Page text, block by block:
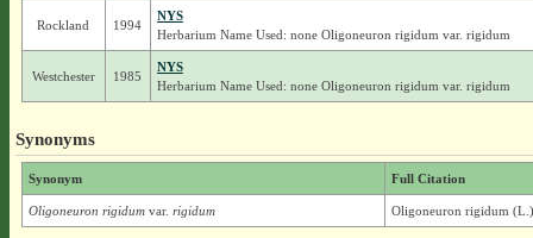
Rockland 1994
NYS
Herbarium Name Used: none Oligoneuron rigidum var. rigidum
Westchester 1985
NYS
Herbarium Name Used: none Oligoneuron rigidum var. rigidum
Synonyms
Synonym Full Citation
Oligoneuron rigidum var. rigidum Oligoneuron rigidum